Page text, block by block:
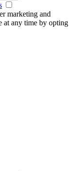
marketing and
at any time by opting